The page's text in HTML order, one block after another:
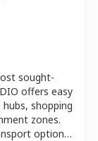
sought-
offers easy
shopping
zones.
options,